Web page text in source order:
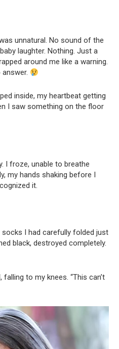
unnatural. No sound of the
laughter. Nothing. Just a
around me like a warning.
answer.
inside, my heartbeat getting
I saw something on the floor
I froze, unable to breathe
my hands shaking before I
it.
I had carefully folded just
black, destroyed completely.
falling to my knees. “This can’t